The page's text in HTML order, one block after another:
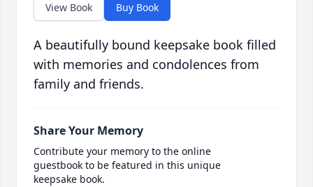
View Book Buy Book
A beautifully bound keepsake book filled
with memories and condolences from
family and friends.
Share Your Memory
Contribute your memory to the online
guestbook to be featured in this unique
keepsake book.